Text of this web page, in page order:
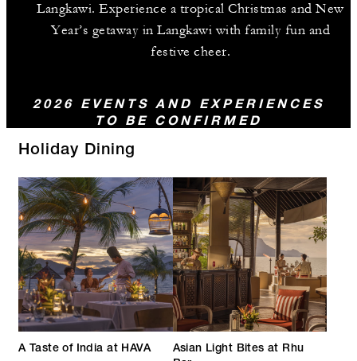
Langkawi. Experience a tropical Christmas and New
Year’s getaway in Langkawi with family fun and
festive cheer.
2026 EVENTS AND EXPERIENCES
TO BE CONFIRMED
Holiday Dining
A Taste of India at HAVA
Asian Light Bites at Rhu